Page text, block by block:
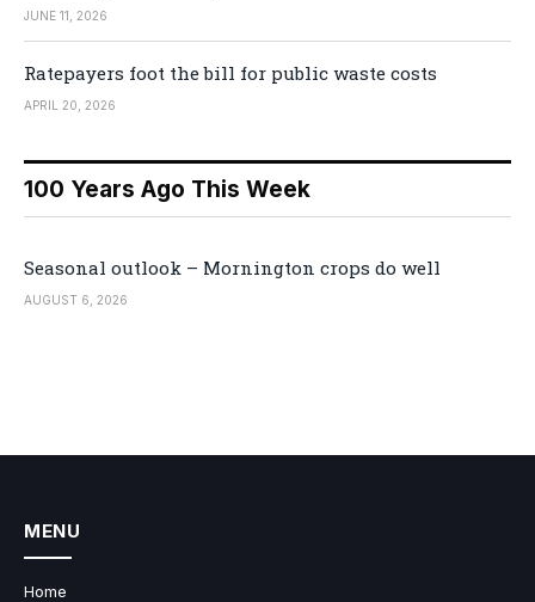
JUNE 11, 2026
Ratepayers foot the bill for public waste costs
APRIL 20, 2026
100 Years Ago This Week
Seasonal outlook – Mornington crops do well
AUGUST 6, 2026
MENU
Home